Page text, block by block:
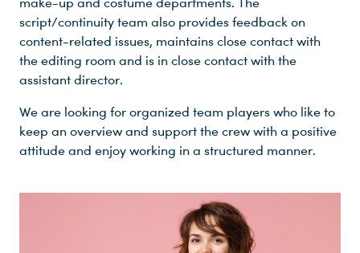
script/continuity team also provides feedback on
content-related issues, maintains close contact with
the editing room and is in close contact with the
assistant director.
We are looking for organized team players who like to
keep an overview and support the crew with a positive
attitude and enjoy working in a structured manner.